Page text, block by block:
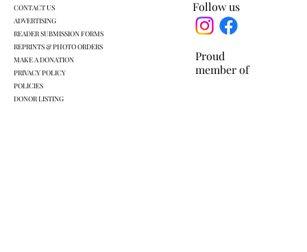
Proud
member of
Follow us
CONTACT US
ADVERTISING
READER SUBMISSION FORMS
REPRINTS & PHOTO ORDERS
MAKE A DONATION
PRIVACY POLICY
POLICIES
DONOR LISTING